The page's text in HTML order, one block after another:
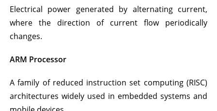
Electrical power generated by alternating current,
where the direction of current flow periodically
changes.
ARM Processor
A family of reduced instruction set computing (RISC)
architectures widely used in embedded systems and